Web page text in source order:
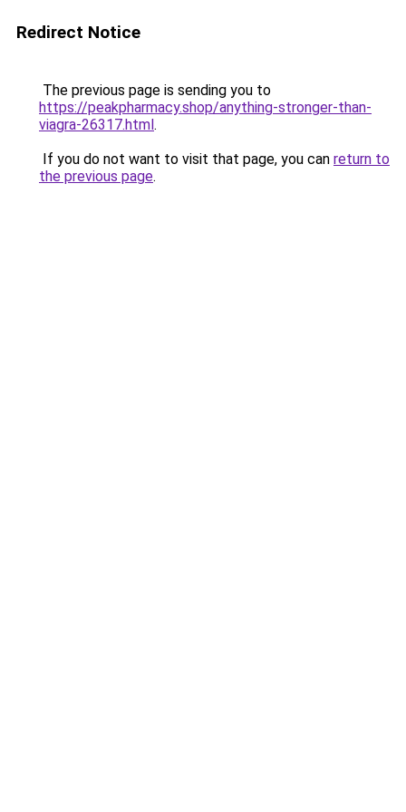
Redirect Notice
The previous page is sending you to
https://peakpharmacy.shop/anything-stronger-than-
viagra-26317.html.
If you do not want to visit that page, you can return to
the previous page.